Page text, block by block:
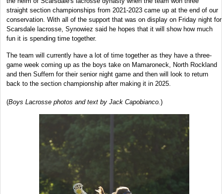
straight section championships from 2021-2023 came up at the end of our
conservation. With all of the support that was on display on Friday night for
Scarsdale lacrosse, Synowiez said he hopes that it will show how much
fun it is spending time together.
The team will currently have a lot of time together as they have a three-
game week coming up as the boys take on Mamaroneck, North Rockland
and then Suffern for their senior night game and then will look to return
back to the section championship after making it in 2025.
(Boys Lacrosse photos and text by Jack Capobianco.)